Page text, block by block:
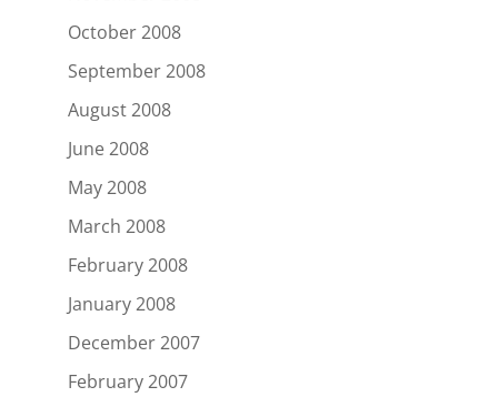
October 2008
September 2008
August 2008
June 2008
May 2008
March 2008
February 2008
January 2008
December 2007
February 2007